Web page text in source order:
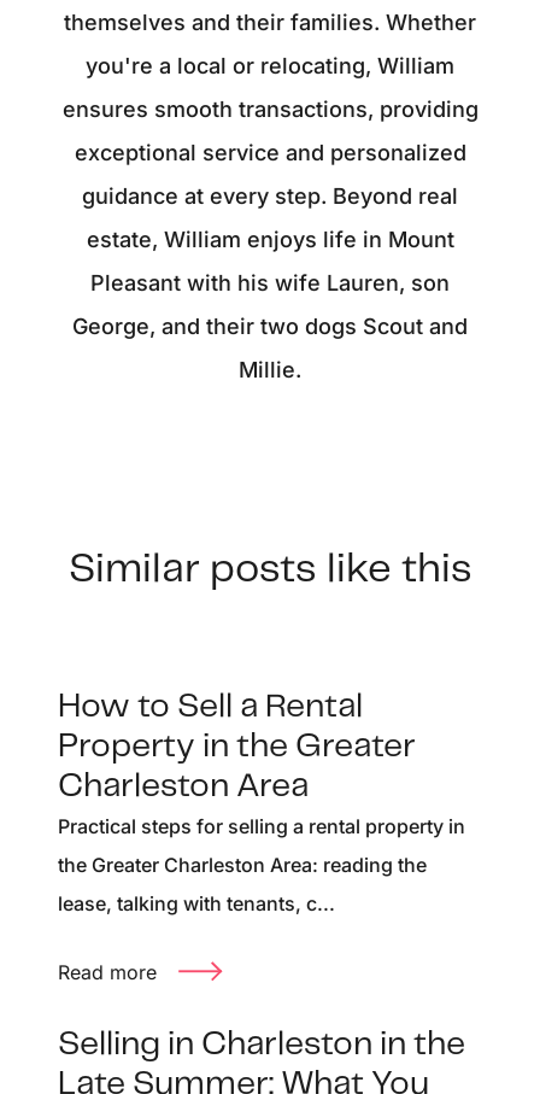
themselves and their families. Whether
you're a local or relocating, William
ensures smooth transactions, providing
exceptional service and personalized
guidance at every step. Beyond real
estate, William enjoys life in Mount
Pleasant with his wife Lauren, son
George, and their two dogs Scout and
Millie.
Similar posts like this
How to Sell a Rental
Property in the Greater
Charleston Area
Practical steps for selling a rental property in
the Greater Charleston Area: reading the
lease, talking with tenants, c...
Read more
Selling in Charleston in the
Late Summer: What You